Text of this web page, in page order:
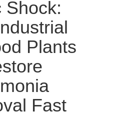
Shock:
Plants
Fast